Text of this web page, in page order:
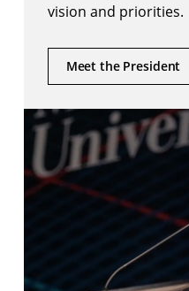
vision and priorities.
Meet the President